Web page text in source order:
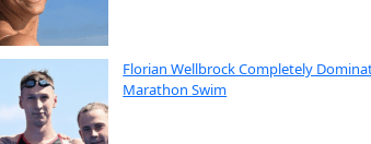
Florian Wellbrock Completely
Marathon Swim